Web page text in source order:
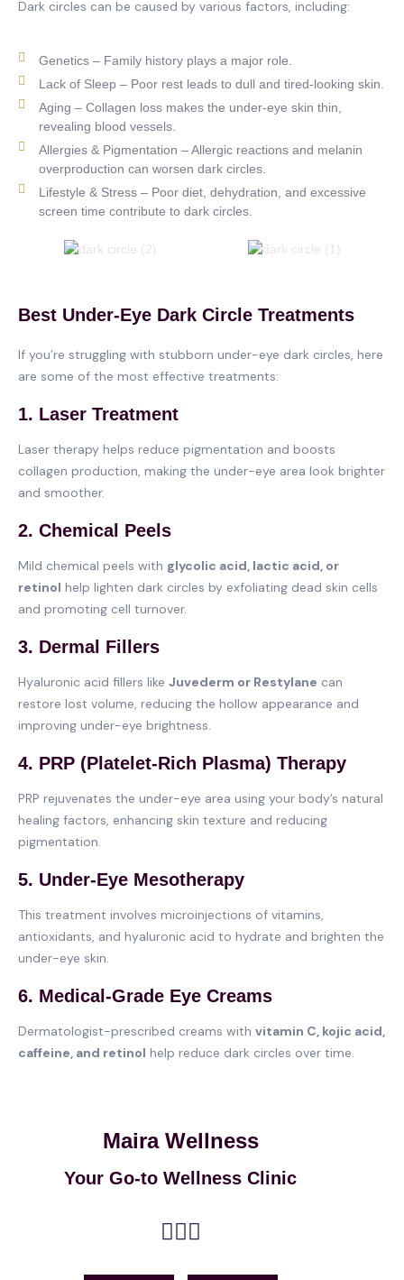
Dark circles can be caused by various factors, including:
Genetics – Family history plays a major role.
Lack of Sleep – Poor rest leads to dull and tired-looking skin.
Aging – Collagen loss makes the under-eye skin thin,
revealing blood vessels.
Allergies & Pigmentation – Allergic reactions and melanin
overproduction can worsen dark circles.
Lifestyle & Stress – Poor diet, dehydration, and excessive
screen time contribute to dark circles.
Best Under-Eye Dark Circle Treatments
If you’re struggling with stubborn under-eye dark circles, here
are some of the most effective treatments:
1. Laser Treatment
Laser therapy helps reduce pigmentation and boosts
collagen production, making the under-eye area look brighter
and smoother.
2. Chemical Peels
Mild chemical peels with glycolic acid, lactic acid, or
retinol help lighten dark circles by exfoliating dead skin cells
and promoting cell turnover.
3. Dermal Fillers
Hyaluronic acid fillers like Juvederm or Restylane can
restore lost volume, reducing the hollow appearance and
improving under-eye brightness.
4. PRP (Platelet-Rich Plasma) Therapy
PRP rejuvenates the under-eye area using your body’s natural
healing factors, enhancing skin texture and reducing
pigmentation.
5. Under-Eye Mesotherapy
This treatment involves microinjections of vitamins,
antioxidants, and hyaluronic acid to hydrate and brighten the
under-eye skin.
6. Medical-Grade Eye Creams
Dermatologist-prescribed creams with vitamin C, kojic acid,
caffeine, and retinol help reduce dark circles over time.
Maira Wellness
Your Go-to Wellness Clinic